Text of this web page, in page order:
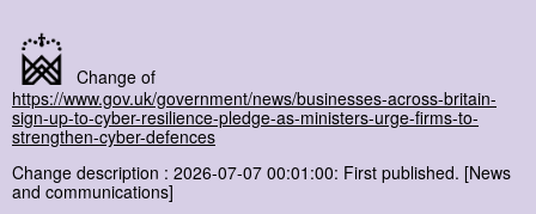
Change of
https://www.gov.uk/government/news/businesses-across-britain-
sign-up-to-cyber-resilience-pledge-as-ministers-urge-firms-to-
strengthen-cyber-defences
Change description : 2026-07-07 00:01:00: First published. [News
and communications]